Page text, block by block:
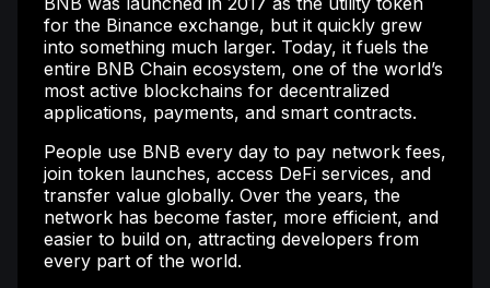
for the Binance exchange, but it quickly grew
into something much larger. Today, it fuels the
entire BNB Chain ecosystem, one of the world’s
most active blockchains for decentralized
applications, payments, and smart contracts.
People use BNB every day to pay network fees,
join token launches, access DeFi services, and
transfer value globally. Over the years, the
network has become faster, more efficient, and
easier to build on, attracting developers from
every part of the world.